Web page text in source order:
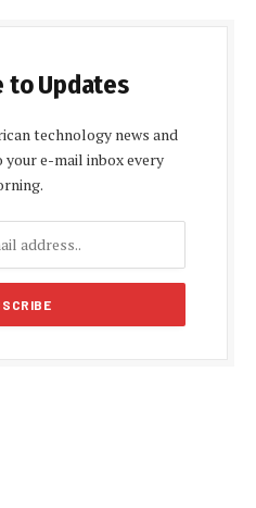
to Updates
technology news and
e-mail inbox every